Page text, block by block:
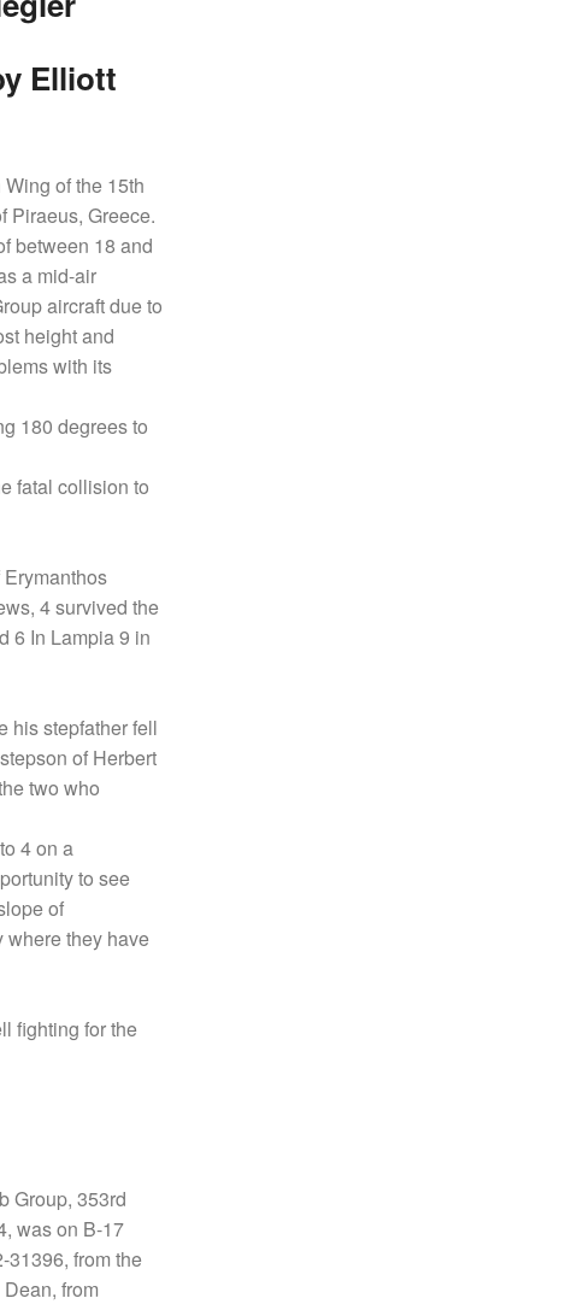
Elliott
of the 15th
Piraeus, Greece.
between 18 and
a mid-air
aircraft due to
height and
with its
180 degrees to
fatal collision to
4 survived the
6 In Lampia 9 in
his stepfather fell
of Herbert
two who
4 on a
to see
of
where they have
fighting for the
Group, 353rd
was on B-17
31396, from the
from